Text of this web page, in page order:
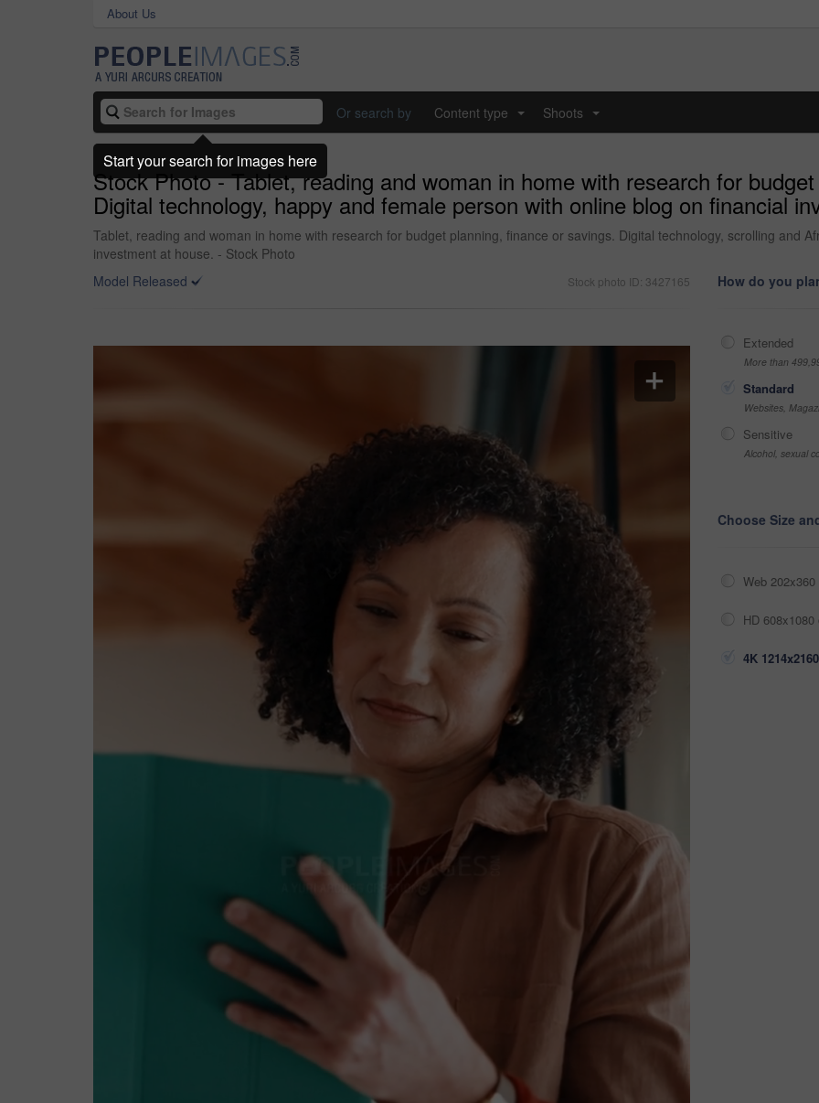
About Us
Or search by Content type Shoots
Stock Photo - Tablet, reading and woman in home with research for
Digital technology, happy and female person with online blog on financial
Tablet, reading and woman in home with research for budget planning, finance or savings. Digital technology, scrolling and
investment at house. - Stock Photo
Model Released
Stock photo ID: 3427165 How do you
Extended
More than
Standard
Websites,
Sensitive
Alcohol, sexual
Choose Size
Web
HD
4K
Start your search for images here